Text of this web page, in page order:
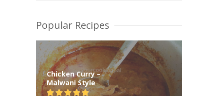
Popular Recipes
Chicken Curry –
Malwani Style